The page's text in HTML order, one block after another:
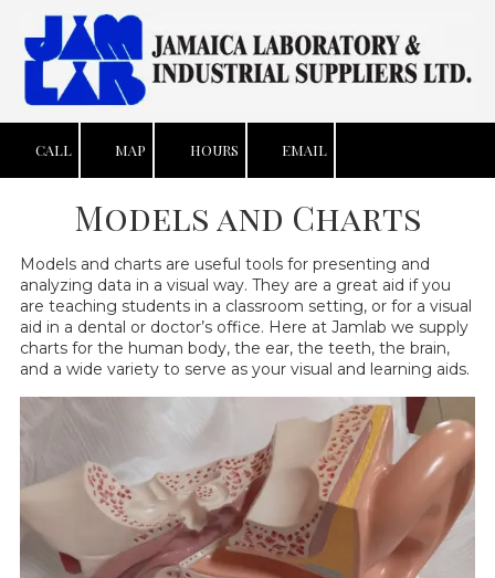
Skip to content
CALL MAP HOURS EMAIL
Models and Charts
Models and charts are useful tools for presenting and
analyzing data in a visual way. They are a great aid if you
are teaching students in a classroom setting, or for a visual
aid in a dental or doctor’s office. Here at Jamlab we supply
charts for the human body, the ear, the teeth, the brain,
and a wide variety to serve as your visual and learning aids.